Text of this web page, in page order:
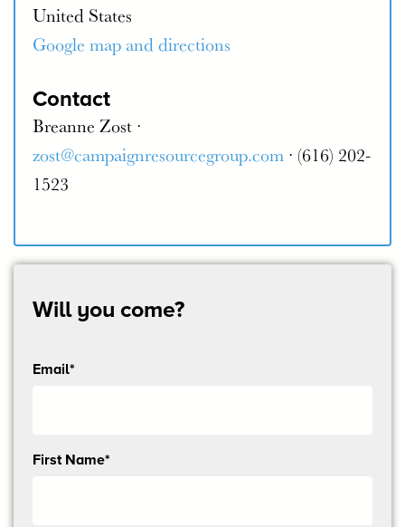
United States
Google map and directions
Contact
Breanne Zost ·
zost@campaignresourcegroup.com · (616) 202-
1523
Will you come?
Email*
Send
First Name*